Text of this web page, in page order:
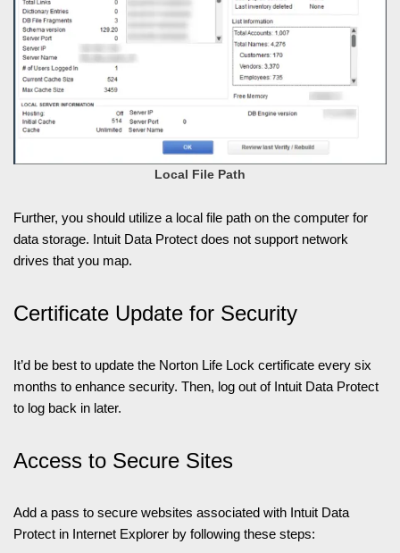
Local File Path
Further, you should utilize a local file path on the computer for
data storage. Intuit Data Protect does not support network
drives that you map.
Certificate Update for Security
It’d be best to update the Norton Life Lock certificate every six
months to enhance security. Then, log out of Intuit Data Protect
to log back in later.
Access to Secure Sites
Add a pass to secure websites associated with Intuit Data
Protect in Internet Explorer by following these steps: